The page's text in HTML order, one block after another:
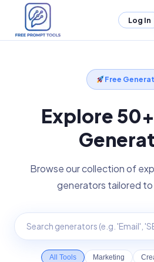
Log In
Free
Explore
Browse our collection of
generators tailored to
All Tools Marketing